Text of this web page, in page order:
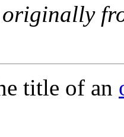
originally
title of an